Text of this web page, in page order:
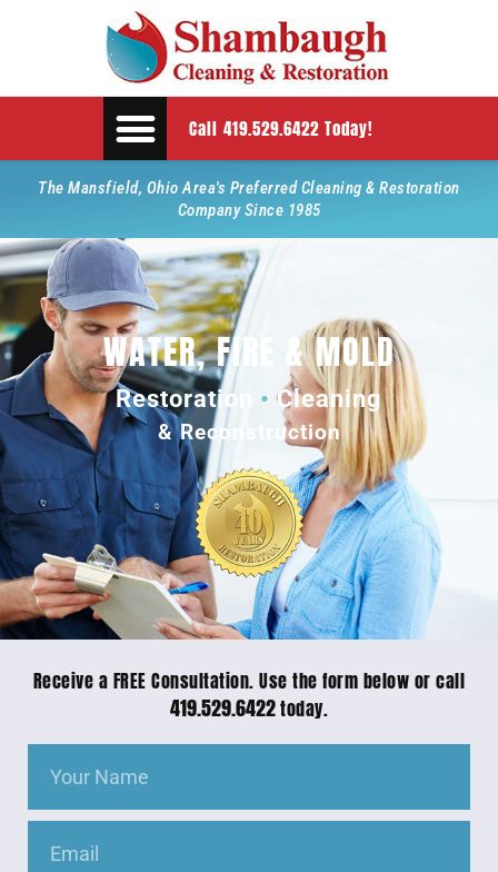
Call 419.529.6422 Today!
The Mansfield, Ohio Area's Preferred Cleaning & Restoration
Company Since 1985
WATER, FIRE & MOLD
Restoration • Cleaning
& Reconstruction
Receive a FREE Consultation. Use the form below or call
419.529.6422today.